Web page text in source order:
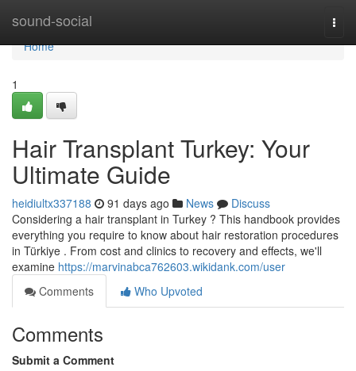
sound-social
Home
Home
1
Hair Transplant Turkey: Your
Ultimate Guide
heidiultx337188 91 days ago News
Discuss
Considering a hair transplant in Turkey ? This handbook provides
everything you require to know about hair restoration procedures
in Türkiye . From cost and clinics to recovery and effects, we'll
examine https://marvinabca762603.wikidank.com/user
Comments
Who Upvoted
Comments
Submit a Comment